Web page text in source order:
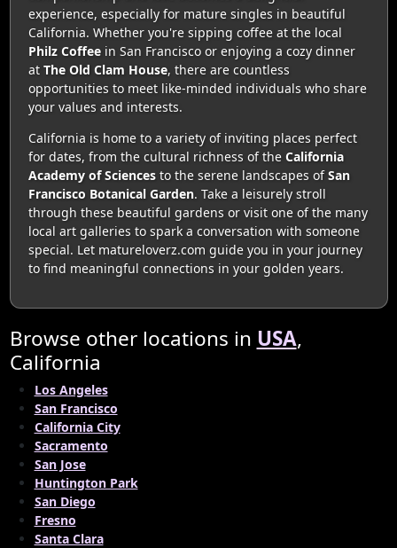
experience, especially for mature singles in beautiful
California. Whether you're sipping coffee at the local
Philz Coffeein San Francisco or enjoying a cozy dinner
at The Old Clam House, there are countless
opportunities to meet like-minded individuals who share
your values and interests.
California is home to a variety of inviting places perfect
for dates, from the cultural richness of the California
Academy of Sciencesto the serene landscapes ofSan
Francisco Botanical Garden. Take a leisurely stroll
through these beautiful gardens or visit one of the many
local art galleries to spark a conversation with someone
special. Let matureloverz.com guide you in your journey
to find meaningful connections in your golden years.
Browse other locations in USA,
California
Los Angeles
San Francisco
California City
Sacramento
San Jose
Huntington Park
San Diego
Fresno
Santa Clara